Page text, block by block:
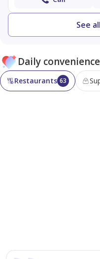
See
Daily
Restaurants 63